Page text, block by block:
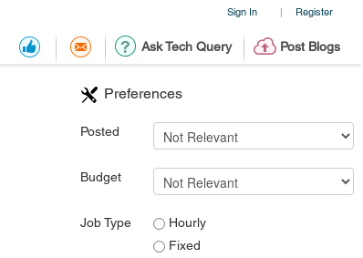
Sign In | Register
Ask Tech Query Post Blogs
Preferences
Posted
Budget
Job Type
Hourly
Fixed